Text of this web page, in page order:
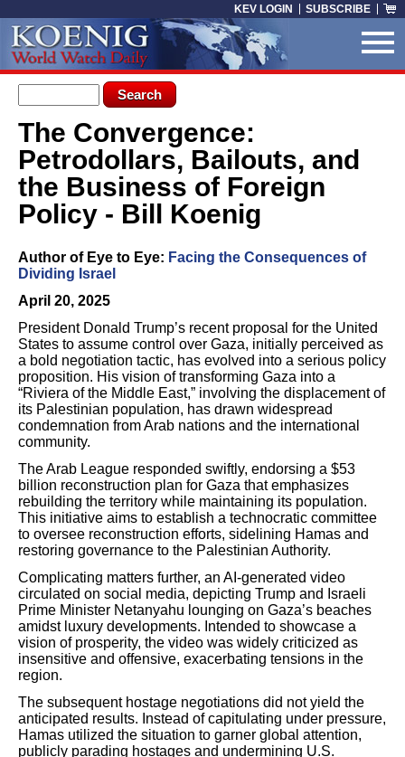
KEV LOGIN SUBSCRIBE
Search form
Search
You are here
The Convergence:
Petrodollars, Bailouts, and
the Business of Foreign
Policy - Bill Koenig
Author of Eye to Eye: Facing the Consequences of
Dividing Israel
April 20, 2025
President Donald Trump’s recent proposal for the United
States to assume control over Gaza, initially perceived as
a bold negotiation tactic, has evolved into a serious policy
proposition. His vision of transforming Gaza into a
“Riviera of the Middle East,” involving the displacement of
its Palestinian population, has drawn widespread
condemnation from Arab nations and the international
community.
The Arab League responded swiftly, endorsing a $53
billion reconstruction plan for Gaza that emphasizes
rebuilding the territory while maintaining its population.
This initiative aims to establish a technocratic committee
to oversee reconstruction efforts, sidelining Hamas and
restoring governance to the Palestinian Authority.
Complicating matters further, an AI-generated video
circulated on social media, depicting Trump and Israeli
Prime Minister Netanyahu lounging on Gaza’s beaches
amidst luxury developments. Intended to showcase a
vision of prosperity, the video was widely criticized as
insensitive and offensive, exacerbating tensions in the
region.
The subsequent hostage negotiations did not yield the
anticipated results. Instead of capitulating under pressure,
Hamas utilized the situation to garner global attention,
publicly parading hostages and undermining U.S.